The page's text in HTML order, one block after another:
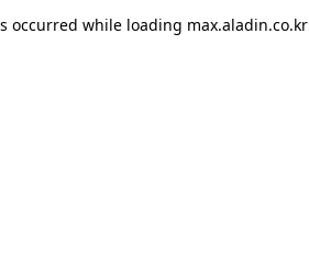
occurred while loading max.aladin.co.kr